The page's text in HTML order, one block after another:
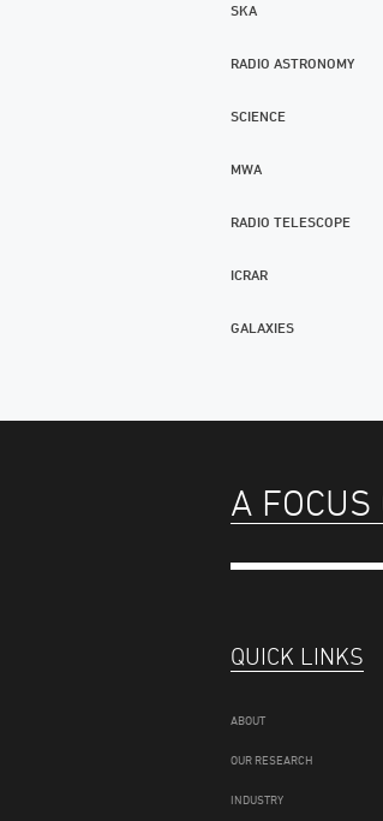
SKA
RADIO ASTRONOMY
SCIENCE
MWA
RADIO TELESCOPE
ICRAR
GALAXIES
A
QUICK LINKS
ABOUT
OUR RESEARCH
INDUSTRY